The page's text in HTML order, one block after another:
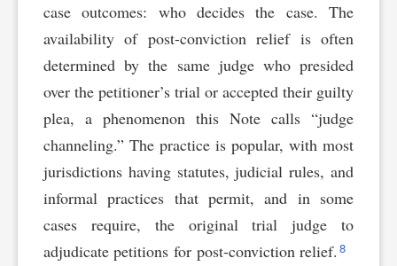
case outcomes: who decides the case. The
availability of post-conviction relief is often
determined by the same judge who presided
over the petitioner’s trial or accepted their guilty
plea, a phenomenon this Note calls “judge
channeling.” The practice is popular, with most
jurisdictions having statutes, judicial rules, and
informal practices that permit, and in some
cases require, the original trial judge to
adjudicate petitions for post-conviction relief. 8